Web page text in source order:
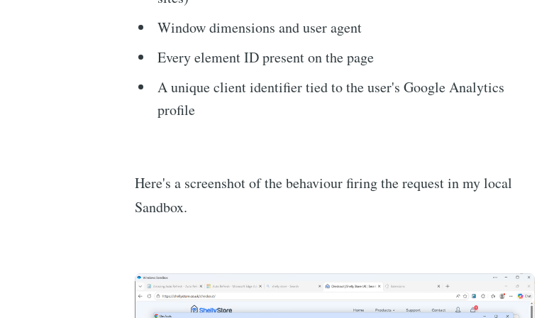
Window dimensions and user agent
Every element ID present on the page
A unique client identifier tied to the user's Google Analytics
profile
Here's a screenshot of the behaviour firing the request in my local
Sandbox.